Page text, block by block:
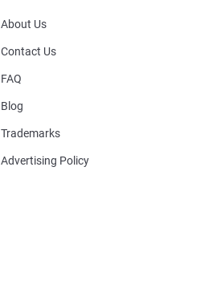
About Us
Contact Us
FAQ
Blog
Trademarks
Advertising Policy